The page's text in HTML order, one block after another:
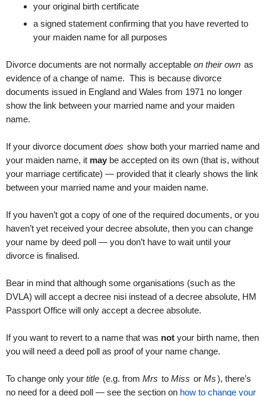
your original birth certificate
a signed statement confirming that you have reverted to
your maiden name for all purposes
Divorce documents are not normally acceptable on their own as
evidence of a change of name. This is because divorce
documents issued in England and Wales from 1971 no longer
show the link between your married name and your maiden
name.
If your divorce document does show both your married name and
your maiden name, it may be accepted on its own (that is, without
your marriage certificate) — provided that it clearly shows the link
between your married name and your maiden name.
If you haven’t got a copy of one of the required documents, or you
haven’t yet received your decree absolute, then you can change
your name by deed poll — you don’t have to wait until your
divorce is finalised.
Bear in mind that although some organisations (such as the
DVLA) will accept a decree nisi instead of a decree absolute, HM
Passport Office will only accept a decree absolute.
If you want to revert to a name that was not your birth name, then
you will need a deed poll as proof of your name change.
To change only your title (e.g. from Mrs to Miss or Ms), there’s
no need for a deed poll — see the section on how to change your